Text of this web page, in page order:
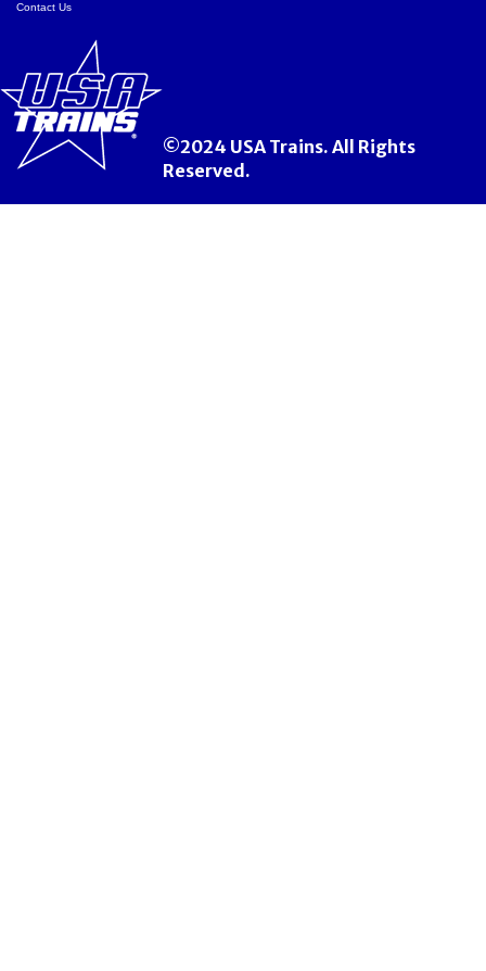
Contact Us
©2024 USA Trains. All Rights
Reserved.